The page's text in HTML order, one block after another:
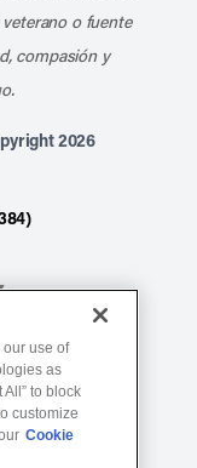
o fuente
compasión y
2026
our use of
as
to block
customize
Cookie